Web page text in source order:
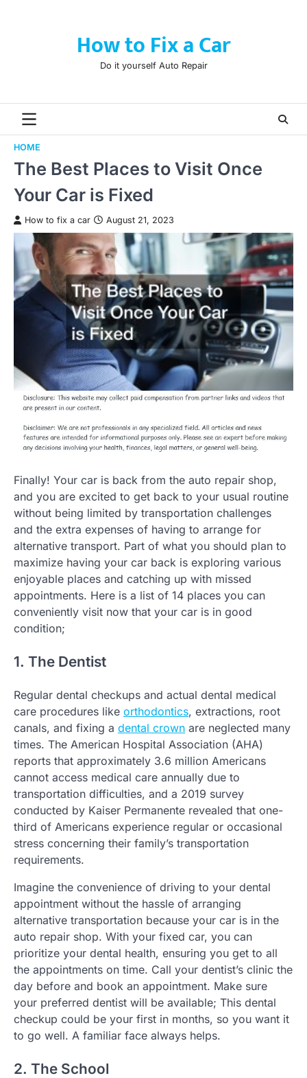
How to Fix a Car
Do it yourself Auto Repair
HOME
The Best Places to Visit Once
Your Car is Fixed
How to fix a car August 21, 2023
Finally! Your car is back from the auto repair shop,
and you are excited to get back to your usual routine
without being limited by transportation challenges
and the extra expenses of having to arrange for
alternative transport. Part of what you should plan to
maximize having your car back is exploring various
enjoyable places and catching up with missed
appointments. Here is a list of 14 places you can
conveniently visit now that your car is in good
condition;
1. The Dentist
Regular dental checkups and actual dental medical
care procedures like orthodontics, extractions, root
canals, and fixing a dental crown are neglected many
times. The American Hospital Association (AHA)
reports that approximately 3.6 million Americans
cannot access medical care annually due to
transportation difficulties, and a 2019 survey
conducted by Kaiser Permanente revealed that one-
third of Americans experience regular or occasional
stress concerning their family’s transportation
requirements.
Imagine the convenience of driving to your dental
appointment without the hassle of arranging
alternative transportation because your car is in the
auto repair shop. With your fixed car, you can
prioritize your dental health, ensuring you get to all
the appointments on time. Call your dentist’s clinic the
day before and book an appointment. Make sure
your preferred dentist will be available; This dental
checkup could be your first in months, so you want it
to go well. A familiar face always helps.
2. The School